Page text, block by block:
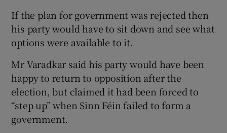
If the plan for government was rejected then
his party would have to sit down and see what
options were available to it.
Mr Varadkar said his party would have been
happy to return to opposition after the
election, but claimed it had been forced to
“step up” when Sinn Féin failed to form a
government.